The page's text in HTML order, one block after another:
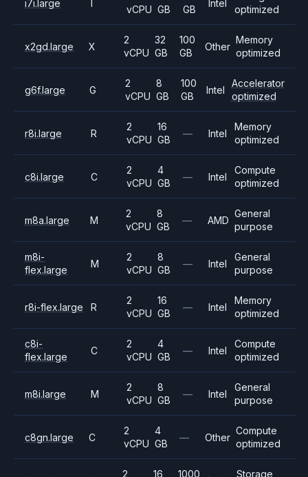
i7i.large
vCPU GB
GB
Intel
optimized
x2gd.large X
2
vCPU
32
GB
100
GB
Other
Memory
optimized
g6f.large G
2
vCPU
8
GB
100
GB
Intel
Accelerator
optimized
r8i.large R
2
vCPU
16
GB
— Intel
Memory
optimized
c8i.large C
2
vCPU
4
GB
— Intel
Compute
optimized
m8a.large M
2
vCPU
8
GB
— AMD
General
purpose
m8i-
flex.large
M
2
vCPU
8
GB
— Intel
General
purpose
r8i-flex.large R
2
vCPU
16
GB
— Intel
Memory
optimized
c8i-
flex.large
C
2
vCPU
4
GB
— Intel
Compute
optimized
m8i.large M
2
vCPU
8
GB
— Intel
General
purpose
c8gn.large C
2
vCPU
4
GB
— Other
Compute
optimized
2
16
1000
Storage